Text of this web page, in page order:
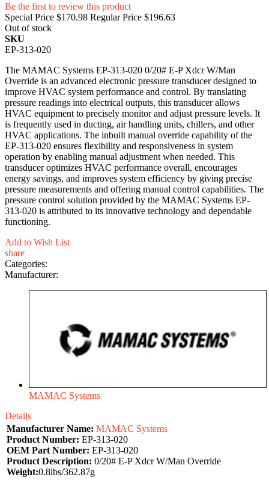
Be the first to review this product
Special Price $170.98 Regular Price $196.63
Out of stock
SKU
EP-313-020
The MAMAC Systems EP-313-020 0/20# E-P Xdcr W/Man
Override is an advanced electronic pressure transducer designed to
improve HVAC system performance and control. By translating
pressure readings into electrical outputs, this transducer allows
HVAC equipment to precisely monitor and adjust pressure levels. It
is frequently used in ducting, air handling units, chillers, and other
HVAC applications. The inbuilt manual override capability of the
EP-313-020 ensures flexibility and responsiveness in system
operation by enabling manual adjustment when needed. This
transducer optimizes HVAC performance overall, encourages
energy savings, and improves system efficiency by giving precise
pressure measurements and offering manual control capabilities. The
pressure control solution provided by the MAMAC Systems EP-
313-020 is attributed to its innovative technology and dependable
functioning.
Add to Wish List
share
Categories:
Manufacturer:
MAMAC Systems
Details
Manufacturer Name: MAMAC Systems
Product Number: EP-313-020
OEM Part Number: EP-313-020
Product Description: 0/20# E-P Xdcr W/Man Override
Weight:0.8lbs/362.87g